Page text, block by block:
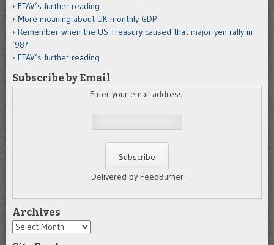
FTAV’s further reading
More moaning about UK monthly GDP
Remember when the US Treasury caused that major yen rally in
’98?
FTAV’s further reading
Subscribe by Email
Enter your email address:
Delivered by FeedBurner
Archives
Archives